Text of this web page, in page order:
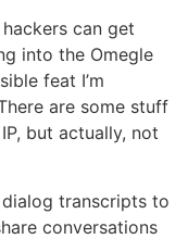
can get
into the Omegle
feat I’m
are some stuff
but actually, not
transcripts to
conversations